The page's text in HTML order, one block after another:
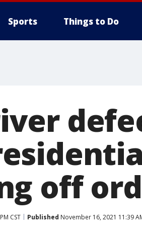
Sports Things to Do
off
CST Published November 16, 2021 11:39